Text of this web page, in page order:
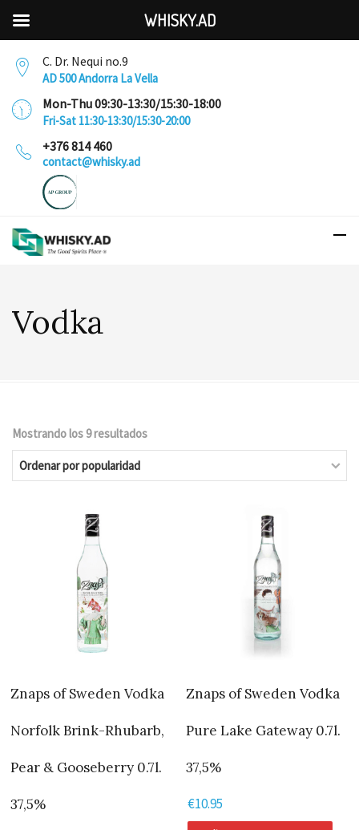
C. Dr. Nequi no.9
AD 500 Andorra La Vella
Mon-Thu 09:30-13:30/15:30-18:00
Fri-Sat 11:30-13:30/15:30-20:00
+376 814 460
contact@whisky.ad
Vodka
Mostrando los 9 resultados
por
popularidad
Znaps of Sweden Vodka
Norfolk Brink-Rhubarb,
Pear & Gooseberry 0.7l.
37,5%
Znaps of Sweden Vodka
Pure Lake Gateway 0.7l.
37,5%
€10.95
WHISKY.AD